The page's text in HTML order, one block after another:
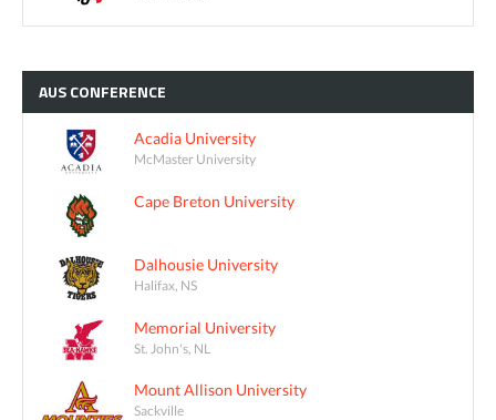
AUSCONFERENCE
Acadia University
McMaster University
Cape Breton University
Dalhousie University
Halifax, NS
Memorial University
St. John's, NL
Mount Allison University
Sackville